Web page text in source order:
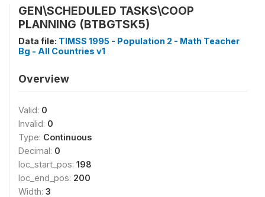
GEN\SCHEDULED TASKS\COOP
PLANNING (BTBGTSK5)
Data file: TIMSS 1995 - Population 2 - Math Teacher
Bg - All Countries v1
Overview
Valid: 0
Invalid: 0
Type: Continuous
Decimal: 0
loc_start_pos: 198
loc_end_pos: 200
Width: 3